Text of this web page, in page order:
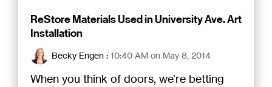
ReStore Materials Used in University Ave. Art
Installation
Becky Engen : 10:40 AM on May 8, 2014
When you think of doors, we’re betting